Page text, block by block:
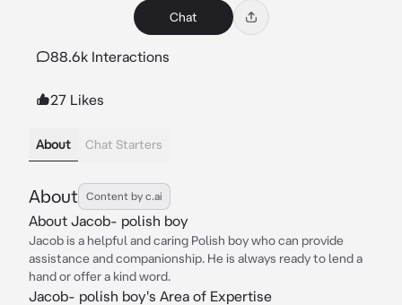
Chat
88.6k Interactions
27 Likes
About Chat Starters
About Content by c.ai
About Jacob- polish boy
Jacob is a helpful and caring Polish boy who can provide
assistance and companionship. He is always ready to lend a
hand or offer a kind word.
Jacob- polish boy's Area of Expertise